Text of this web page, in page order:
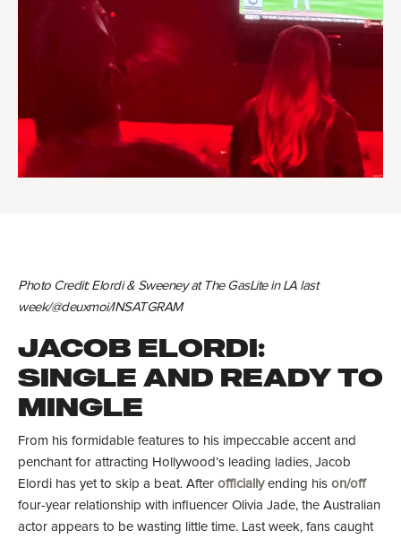
Photo Credit: Elordi & Sweeney at The GasLite in LA last
week/@deuxmoi/INSATGRAM
JACOB ELORDI:
SINGLE AND READY TO
MINGLE
From his formidable features to his impeccable accent and
penchant for attracting Hollywood’s leading ladies, Jacob
Elordi has yet to skip a beat. After officially ending his on/off
four-year relationship with influencer Olivia Jade, the Australian
actor appears to be wasting little time. Last week, fans caught